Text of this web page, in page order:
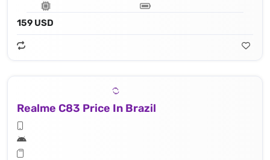
159 USD
Realme C83 Price In Brazil